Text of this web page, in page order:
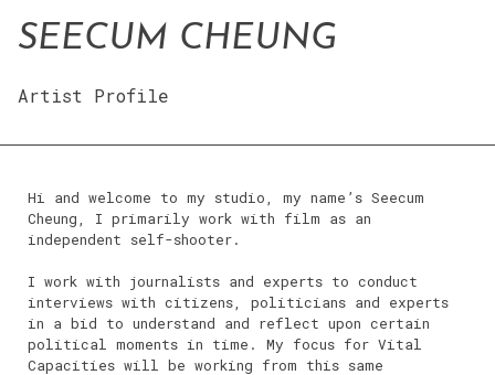
SEECUM CHEUNG
Artist Profile
Hi and welcome to my studio, my name’s Seecum
Cheung, I primarily work with film as an
independent self-shooter.
I work with journalists and experts to conduct
interviews with citizens, politicians and experts
in a bid to understand and reflect upon certain
political moments in time. My focus for Vital
Capacities will be working from this same